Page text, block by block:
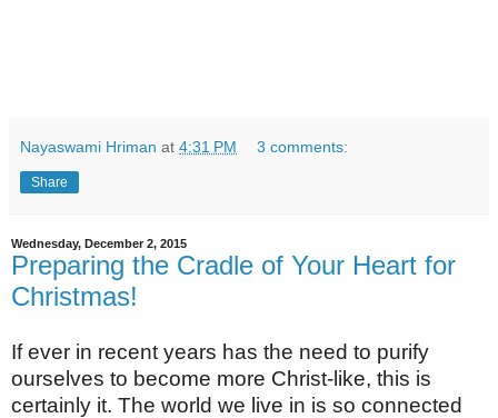
Nayaswami Hriman at 4:31 PM 3 comments:
Share
Wednesday, December 2, 2015
Preparing the Cradle of Your Heart for
Christmas!
If ever in recent years has the need to purify
ourselves to become more Christ-like, this is
certainly it. The world we live in is so connected